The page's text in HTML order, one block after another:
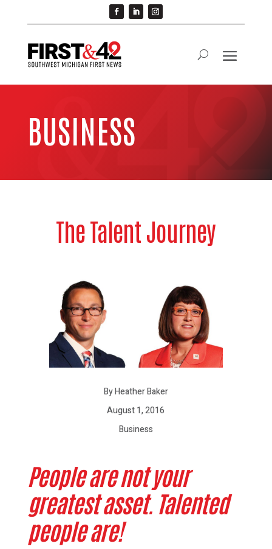
BUSINESS
The Talent Journey
By Heather Baker
August 1, 2016
Business
People are not your
greatest asset. Talented
people are!